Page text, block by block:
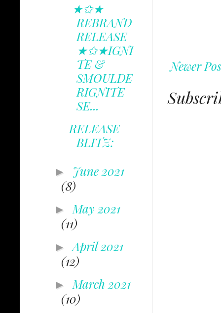
Newer
★✩★
REBRAND
RELEASE
★✩★IGNI
TE &
SMOULDE
RIGNITE
SE...
RELEASE
BLITZ:
► June 2021
(8)
► May 2021
(11)
►April 2021
(12)
► March 2021
(10)